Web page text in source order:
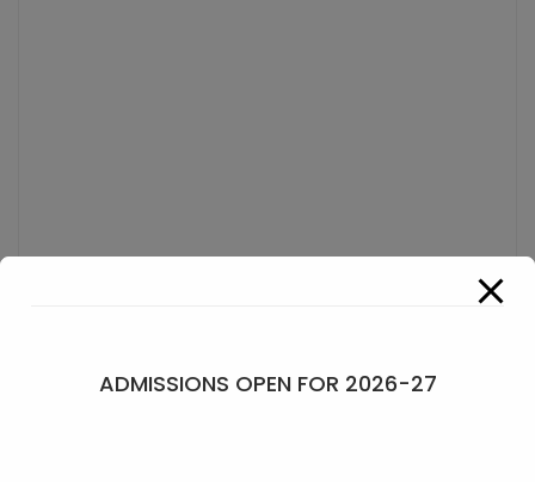
ADMISSIONS OPEN FOR 2026-27